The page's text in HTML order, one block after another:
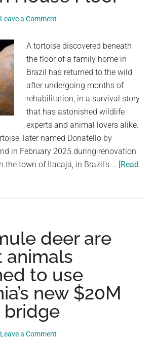
illegal
to
even
own
one
Leave a Comment
A tortoise discovered beneath
the floor of a family home in
Brazil has returned to the wild
after undergoing months of
rehabilitation, in a survival story
that has astonished wildlife
experts and animal lovers alike.
later named Donatello by
in February 2025 during renovation
the town of Itacajá, in Brazil's … [Read
deer are
animals
to use
new $20M
Leave a Comment